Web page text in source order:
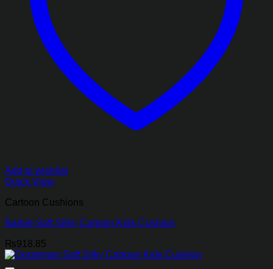
Add to wishlist
Quick View
Cartoon Cushions
Barbie Soft Silky Cartoon Kids Cushion
₨918.85